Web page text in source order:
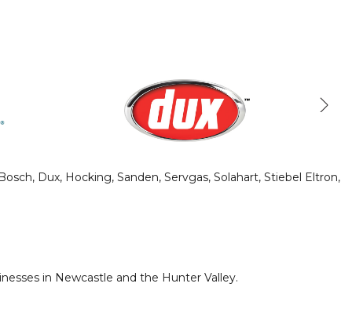
Dux, Hocking, Sanden, Servgas, Solahart, Stiebel Eltron,
in Newcastle and the Hunter Valley.